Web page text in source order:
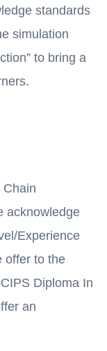
standards
simulation
to bring a
acknowledge
Experience
offer to the
Diploma In
an